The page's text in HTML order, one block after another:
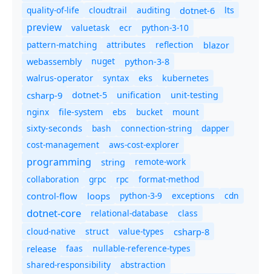
quality-of-life
cloudtrail auditing dotnet-6 lts
preview valuetask ecr
python-3-10
pattern-matching
attributes reflection
blazor
webassembly
nuget
python-3-8
walrus-operator
syntax eks kubernetes
csharp-9 dotnet-5 unification
unit-testing
nginx
file-system ebs bucket
mount
sixty-seconds
bash connection-string
dapper
cost-management
aws-cost-explorer
programming string
remote-work
collaboration
grpc rpc format-method
control-flow loops python-3-9 exceptions cdn
dotnet-core relational-database
class
cloud-native
struct value-types
csharp-8
release
faas
nullable-reference-types
shared-responsibility
abstraction